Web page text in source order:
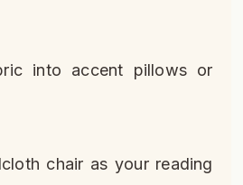
into accent pillows or
chair as your reading